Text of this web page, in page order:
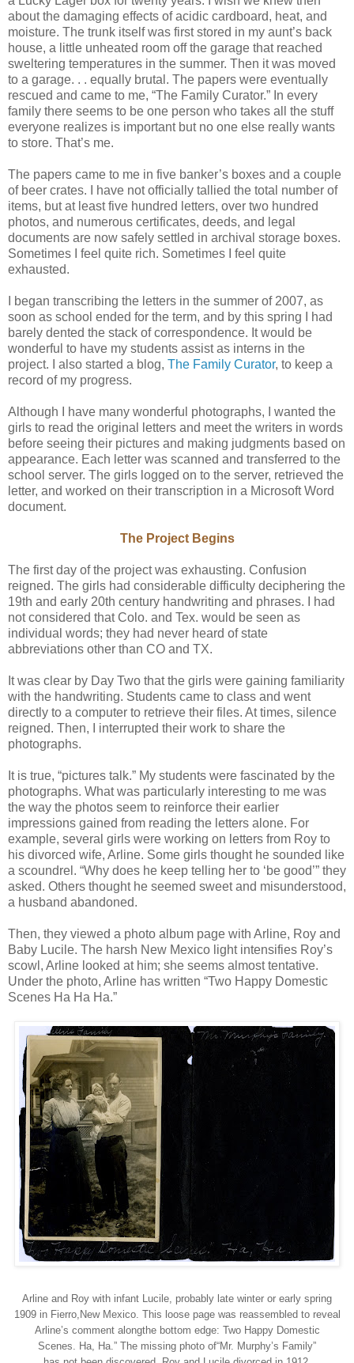
about the damaging effects of acidic cardboard, heat, and
moisture. The trunk itself was first stored in my aunt’s back
house, a little unheated room off the garage that reached
sweltering temperatures in the summer. Then it was moved
to a garage. . . equally brutal. The papers were eventually
rescued and came to me, “The Family Curator.” In every
family there seems to be one person who takes all the stuff
everyone realizes is important but no one else really wants
to store. That’s me.
The papers came to me in five banker’s boxes and a couple
of beer crates. I have not officially tallied the total number of
items, but at least five hundred letters, over two hundred
photos, and numerous certificates, deeds, and legal
documents are now safely settled in archival storage boxes.
Sometimes I feel quite rich. Sometimes I feel quite
exhausted.
I began transcribing the letters in the summer of 2007, as
soon as school ended for the term, and by this spring I had
barely dented the stack of correspondence. It would be
wonderful to have my students assist as interns in the
project. I also started a blog, The Family Curator, to keep a
record of my progress.
Although I have many wonderful photographs, I wanted the
girls to read the original letters and meet the writers in words
before seeing their pictures and making judgments based on
appearance. Each letter was scanned and transferred to the
school server. The girls logged on to the server, retrieved the
letter, and worked on their transcription in a Microsoft Word
document.
The Project Begins
The first day of the project was exhausting. Confusion
reigned. The girls had considerable difficulty deciphering the
19th and early 20th century handwriting and phrases. I had
not considered that Colo. and Tex. would be seen as
individual words; they had never heard of state
abbreviations other than CO and TX.
It was clear by Day Two that the girls were gaining familiarity
with the handwriting. Students came to class and went
directly to a computer to retrieve their files. At times, silence
reigned. Then, I interrupted their work to share the
photographs.
It is true, “pictures talk.” My students were fascinated by the
photographs. What was particularly interesting to me was
the way the photos seem to reinforce their earlier
impressions gained from reading the letters alone. For
example, several girls were working on letters from Roy to
his divorced wife, Arline. Some girls thought he sounded like
a scoundrel. “Why does he keep telling her to ‘be good’” they
asked. Others thought he seemed sweet and misunderstood,
a husband abandoned.
Then, they viewed a photo album page with Arline, Roy and
Baby Lucile. The harsh New Mexico light intensifies Roy’s
scowl, Arline looked at him; she seems almost tentative.
Under the photo, Arline has written “Two Happy Domestic
Scenes Ha Ha Ha.”
Arline and Roy with infant Lucile, probably late winter or early spring
1909 in Fierro,New Mexico. This loose page was reassembled to reveal
Arline’s comment alongthe bottom edge: Two Happy Domestic
Scenes. Ha, Ha.” The missing photo of“Mr. Murphy’s Family”